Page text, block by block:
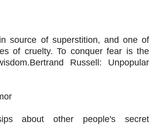
source of superstition, and one of
of cruelty. To conquer fear is the
Russell: Unpopular
about other people's secret